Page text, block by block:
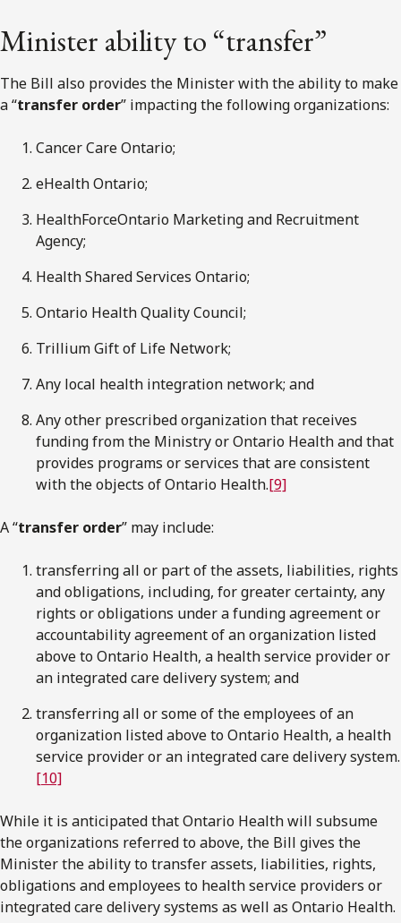
Minister ability to “transfer”
The Bill also provides the Minister with the ability to make
a “transfer order” impacting the following organizations:
Cancer Care Ontario;
eHealth Ontario;
HealthForceOntario Marketing and Recruitment
Agency;
Health Shared Services Ontario;
Ontario Health Quality Council;
Trillium Gift of Life Network;
Any local health integration network; and
Any other prescribed organization that receives
funding from the Ministry or Ontario Health and that
provides programs or services that are consistent
with the objects of Ontario Health.[9]
A “transfer order” may include:
transferring all or part of the assets, liabilities, rights
and obligations, including, for greater certainty, any
rights or obligations under a funding agreement or
accountability agreement of an organization listed
above to Ontario Health, a health service provider or
an integrated care delivery system; and
transferring all or some of the employees of an
organization listed above to Ontario Health, a health
service provider or an integrated care delivery system.
[10]
While it is anticipated that Ontario Health will subsume
the organizations referred to above, the Bill gives the
Minister the ability to transfer assets, liabilities, rights,
obligations and employees to health service providers or
integrated care delivery systems as well as Ontario Health.